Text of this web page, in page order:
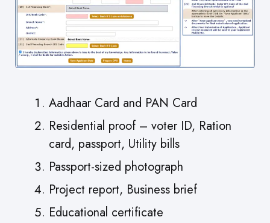
Aadhaar Card and PAN Card
Residential proof – voter ID, Ration
card, passport, Utility bills
Passport-sized photograph
Project report, Business brief
Educational certificate